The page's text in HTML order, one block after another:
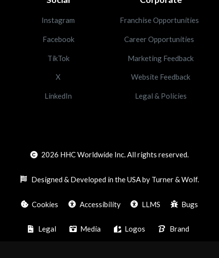
Instagram
Facebook
TikTok
X
LinkedIn
Franchise Opportunities
Career Opportunities
Marketing Feedback
Website Feedback
Legal & Policies
2026 HHC Worldwide Inc. All rights reserved.
Designed & Developed in the USA by Turner & Wolf.
Cookies Accessibility LLMS Bugs
Legal Media Logos Brand